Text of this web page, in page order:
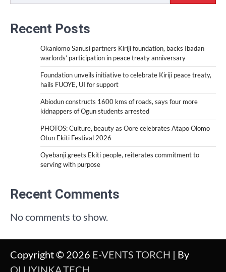
Recent Posts
Okanlomo Sanusi partners Kiriji foundation, backs Ibadan
warlords’ participation in peace treaty anniversary
Foundation unveils initiative to celebrate Kiriji peace treaty,
hails FUOYE, UI for support
Abiodun constructs 1600 kms of roads, says four more
kidnappers of Ogun students arrested
PHOTOS: Culture, beauty as Oore celebrates Atapo Olomo
Otun Ekiti Festival 2026
Oyebanji greets Ekiti people, reiterates commitment to
serving with purpose
Recent Comments
No comments to show.
Copyright © 2026 E-VENTS TORCH | By
OLUYINKA.TECH